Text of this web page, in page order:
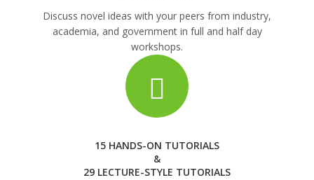
Discuss novel ideas with your peers from industry,
academia, and government in full and half day
workshops.
15 HANDS-ON TUTORIALS
&
29 LECTURE-STYLE TUTORIALS